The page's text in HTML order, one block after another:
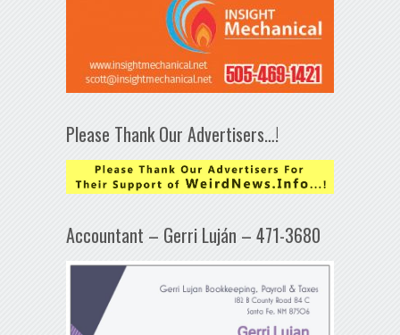
Please Thank Our Advertisers…!
Accountant – Gerri Luján – 471-3680